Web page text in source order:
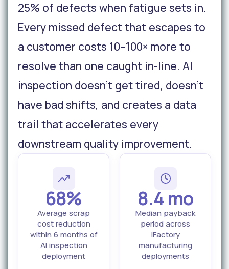
25% of defects when fatigue sets in.
Every missed defect that escapes to
a customer costs 10–100× more to
resolve than one caught in-line. AI
inspection doesn't get tired, doesn't
have bad shifts, and creates a data
trail that accelerates every
downstream quality improvement.
68%
Average scrap
cost reduction
within 6 months of
AI inspection
deployment
8.4 mo
Median payback
period across
iFactory
manufacturing
deployments